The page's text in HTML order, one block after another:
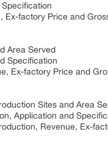
factory Price and
Area Served
Specification
Ex-factory Price and
Sites and Area
Application and
Revenue, Ex-